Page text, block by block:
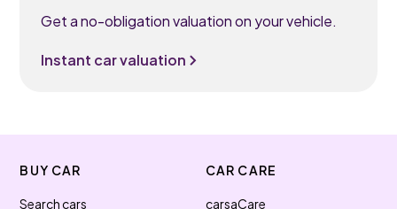
Get a no-obligation valuation on your vehicle.
Instant car valuation
BUY CAR
Search cars
CAR CARE
carsaCare